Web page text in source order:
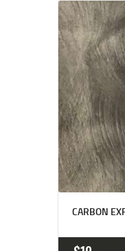
CARBON